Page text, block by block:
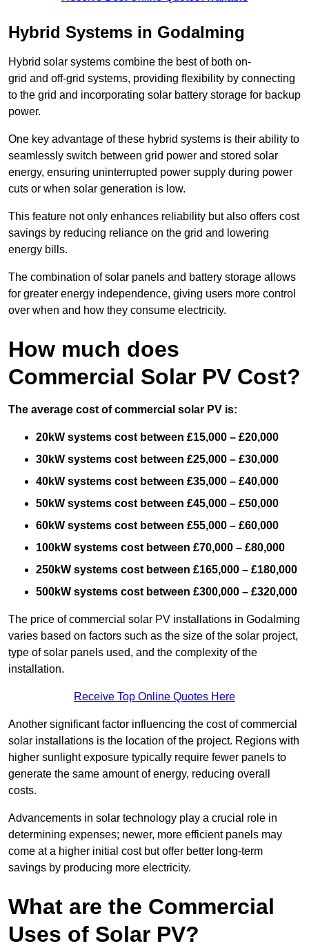
Hybrid Systems in Godalming
Hybrid solar systems combine the best of both on-
grid and off-grid systems, providing flexibility by connecting
to the grid and incorporating solar battery storage for backup
power.
One key advantage of these hybrid systems is their ability to
seamlessly switch between grid power and stored solar
energy, ensuring uninterrupted power supply during power
cuts or when solar generation is low.
This feature not only enhances reliability but also offers cost
savings by reducing reliance on the grid and lowering
energy bills.
The combination of solar panels and battery storage allows
for greater energy independence, giving users more control
over when and how they consume electricity.
How much does
Commercial Solar PV Cost?
The average cost of commercial solar PV is:
20kW systems cost between £15,000 – £20,000
30kW systems cost between £25,000 – £30,000
40kW systems cost between £35,000 – £40,000
50kW systems cost between £45,000 – £50,000
60kW systems cost between £55,000 – £60,000
100kW systems cost between £70,000 – £80,000
250kW systems cost between £165,000 – £180,000
500kW systems cost between £300,000 – £320,000
The price of commercial solar PV installations in Godalming
varies based on factors such as the size of the solar project,
type of solar panels used, and the complexity of the
installation.
Receive Top Online Quotes Here
Another significant factor influencing the cost of commercial
solar installations is the location of the project. Regions with
higher sunlight exposure typically require fewer panels to
generate the same amount of energy, reducing overall
costs.
Advancements in solar technology play a crucial role in
determining expenses; newer, more efficient panels may
come at a higher initial cost but offer better long-term
savings by producing more electricity.
What are the Commercial
Uses of Solar PV?